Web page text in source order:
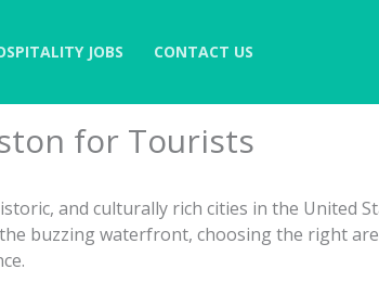
JOBS CONTACT US
for Tourists
and culturally rich cities in the United
buzzing waterfront, choosing the right